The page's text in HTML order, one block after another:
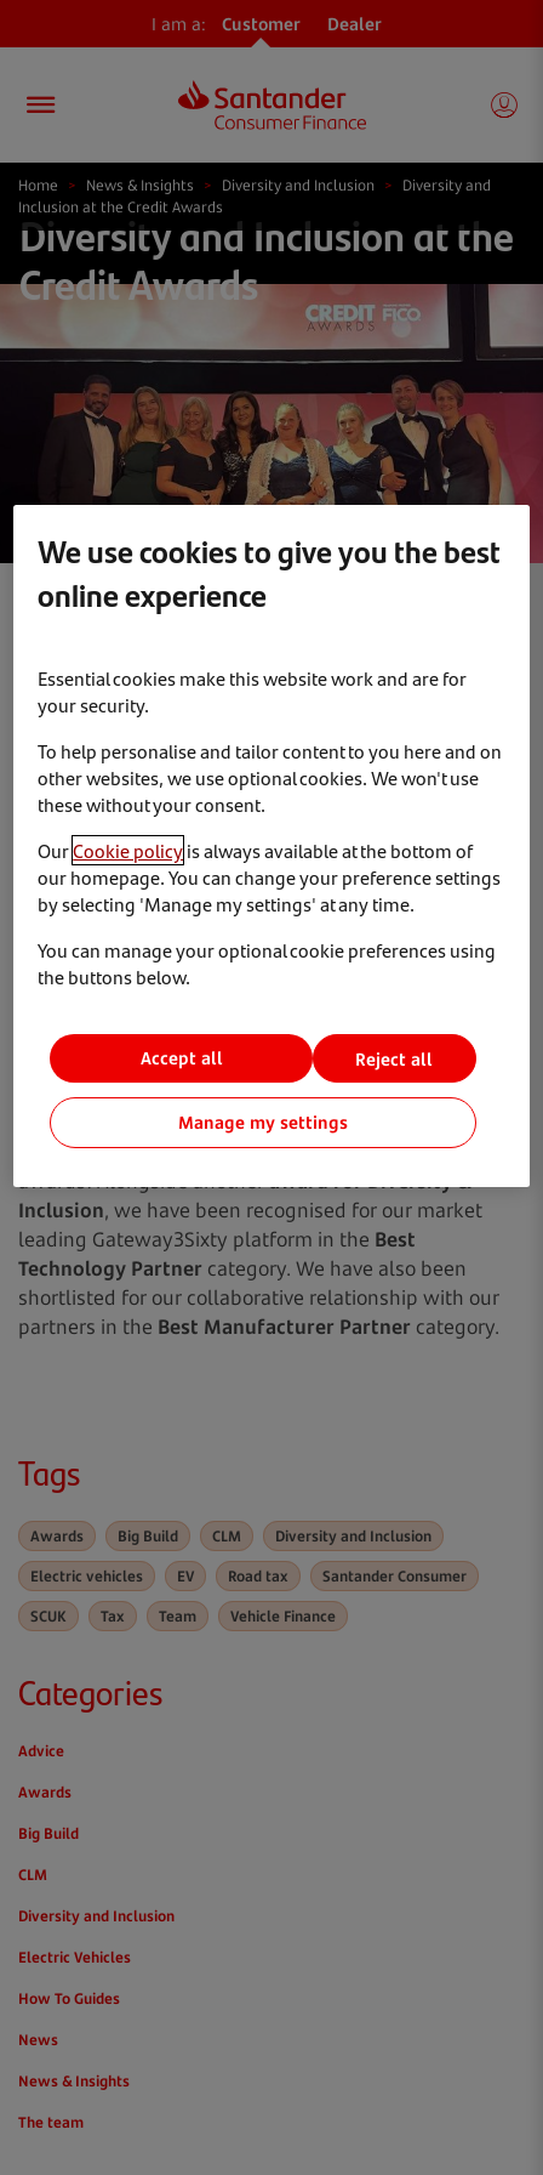
I am a: Customer Dealer
Home > News & Insights > Diversity and Inclusion > Diversity and
Inclusion at the Credit Awards
Diversity and Inclusion at the
Credit Awards
Santander Consumer receive Highly
Commended at the Credit Awards
On 1 June 2023, we attended the Credit Strategy Credit
Awards after successfully being shortlisted.
We are pleased to announce that we received ‘Highly
Commended’ for the Special Recognition for Diversity &
Inclusion Category. From providing training and support
initiatives – we continue to promote diversity in all its
forms.
We look forward to the Car Finance Awards on 22 June,
where we have been shortlisted for not one, but three
awards! Alongside anotheraward for Diversity &
Inclusion, we have been recognised for our market
leading Gateway3Sixty platform in the Best
Technology Partner category. We have also been
shortlisted for our collaborative relationship with our
partners in the Best Manufacturer Partner category.
Tags
Awards Big Build CLM
Diversity and Inclusion
Electric vehicles
EV Road tax
Santander Consumer
SCUK
Tax Team Vehicle Finance
Categories
Advice
Awards
Big Build
CLM
Diversity and Inclusion
Electric Vehicles
How To Guides
News
News & Insights
The team
We use cookies to give you the best
online experience
Essential cookies make this website work and are for
your security.
To help personalise and tailor content to you here and on
other websites, we use optional cookies. We won't use
these without your consent.
OurCookie policyis always available at the bottom of
our homepage. You can change your preference settings
by selecting 'Manage my settings' at any time.
You can manage your optional cookie preferences using
the buttons below.
Reject all
Accept all
Manage my settings